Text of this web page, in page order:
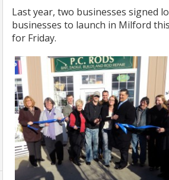
Last year, two businesses signed
businesses to launch in Milford
for Friday.